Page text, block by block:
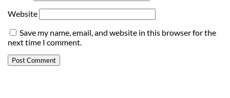
Website
Save my name, email, and website in this browser for the
next time I comment.